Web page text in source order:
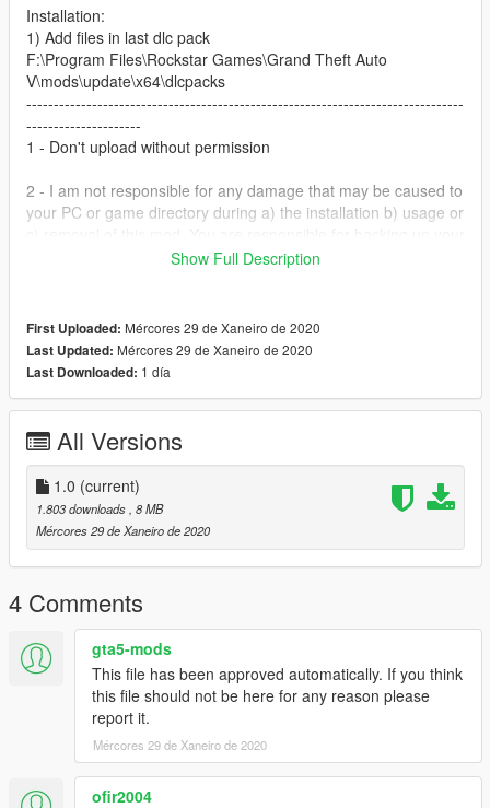
Installation:
1) Add files in last dlc pack
F:\Program Files\Rockstar Games\Grand Theft Auto
V\mods\update\x64\dlcpacks
--------------------------------------------------------------------------------
---------------------
1 - Don't upload without permission
2 - I am not responsible for any damage that may be caused to
your PC or game directory during a) the installation b) usage or
me. Clan and private packs are an exception, as long as they
stay 'private'. Correct credits must be given at ALL times.
--------------------------------------------------------------------------------
LightBar:
1)https://el.gta5-mods.com/users/juanpolice
2) https://el.gta5-mods.com/vehicles/moto-policial
Paintjob By Me.
Show Full Description
First Uploaded: Mércores 29 de Xaneiro de 2020
Last Updated: Mércores 29 de Xaneiro de 2020
Last Downloaded: 1 día
All Versions
1.0 (current)
1.803 downloads , 8 MB
Mércores 29 de Xaneiro de 2020
4 Comments
gta5-mods
This file has been approved automatically. If you think
this file should not be here for any reason please
report it.
Mércores 29 de Xaneiro de 2020
ofir2004